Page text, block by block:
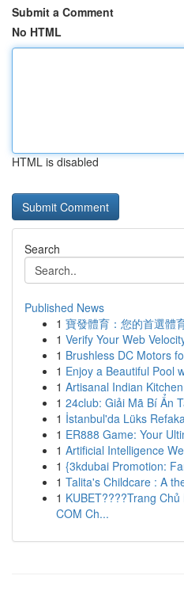
Submit a Comment
No HTML
HTML is disabled
Search
Published News
1 寶發體育：您的首選體
1 Verify Your Web
1 Brushless DC Motors
1 Enjoy a Beautiful Pool
1 Artisanal Indian
1 24club: Giải Mã Bí Ẩn
1 İstanbul'da Lüks
1 ER888 Game: Your
1 Artificial Intelligence
1 {3kdubai Promotion:
1 Talita's Childcare : A
1 KUBET????️Trang
COM Ch...